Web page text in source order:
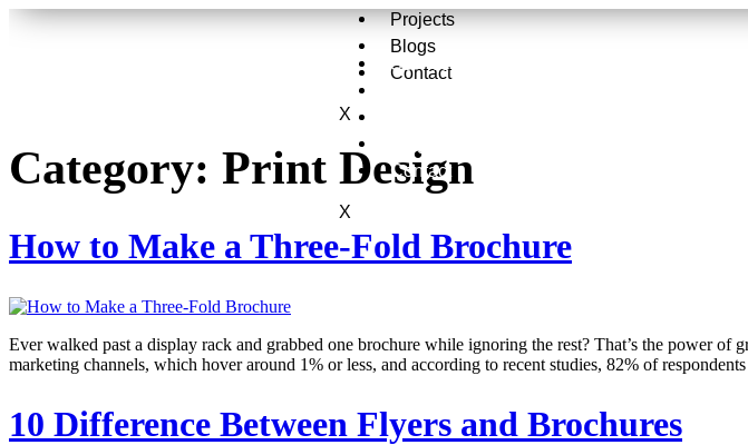
Projects
Blogs
Contact
X
Services
Contact
X
Category: Print Design
How to Make a Three-Fold Brochure
Ever walked past a display rack and grabbed one brochure while ignoring the rest? That’s the power
marketing channels, which hover around 1% or less, and according to recent studies, 82% of
10 Difference Between Flyers and Brochures